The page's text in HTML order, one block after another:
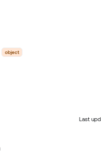
object
Last